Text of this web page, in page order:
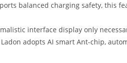
balanced charging safety, this
interface display only
adopts AI smart Ant-chip,